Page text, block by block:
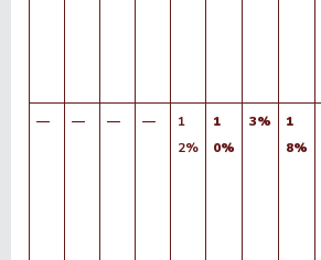
— — — —
1
2%
1
0%
3%
1
8%